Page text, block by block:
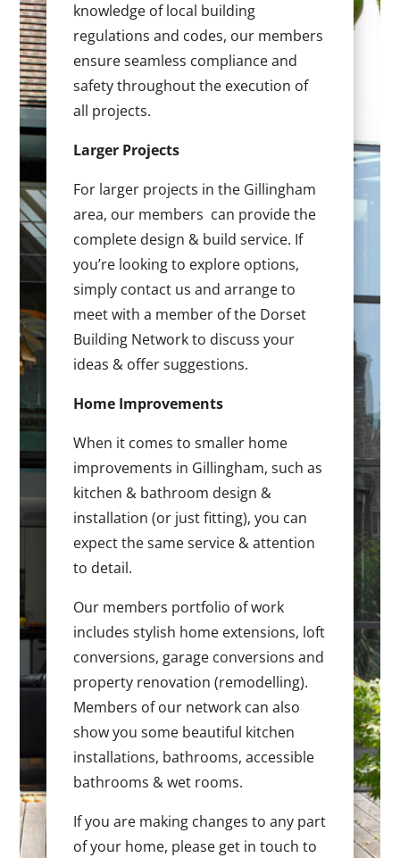
knowledge of local building
regulations and codes, our members
ensure seamless compliance and
safety throughout the execution of
all projects.
Larger Projects
For larger projects in the Gillingham
area, our members can provide the
complete design & build service. If
you’re looking to explore options,
simply contact us and arrange to
meet with a member of the Dorset
Building Network to discuss your
ideas & offer suggestions.
Home Improvements
When it comes to smaller home
improvements in Gillingham, such as
kitchen & bathroom design &
installation (or just fitting), you can
expect the same service & attention
to detail.
Our members portfolio of work
includes stylish home extensions, loft
conversions, garage conversions and
property renovation (remodelling).
Members of our network can also
show you some beautiful kitchen
installations, bathrooms, accessible
bathrooms & wet rooms.
If you are making changes to any part
of your home, please get in touch to